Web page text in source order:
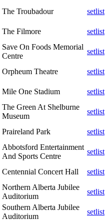
The Troubadour
setlist
The Filmore
setlist
Save On Foods Memorial
Centre
setlist
Orpheum Theatre
setlist
Mile One Stadium
setlist
The Green At Shelburne
Museum
setlist
Praireland Park
setlist
Abbotsford Entertainment
And Sports Centre
setlist
Centennial Concert Hall
setlist
Northern Alberta Jubilee
Auditorium
setlist
Southern Alberta Jubilee
Auditorium
setlist